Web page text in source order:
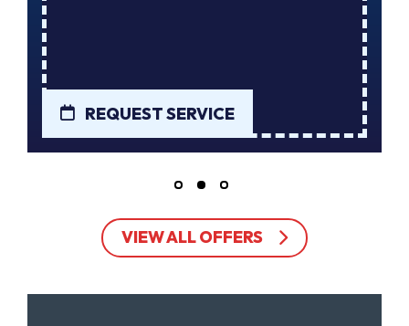
REQUEST SERVICE
VIEW ALL OFFERS